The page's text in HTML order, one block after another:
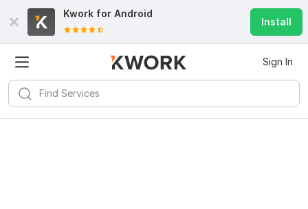
Kwork for Android
Install
Sign In